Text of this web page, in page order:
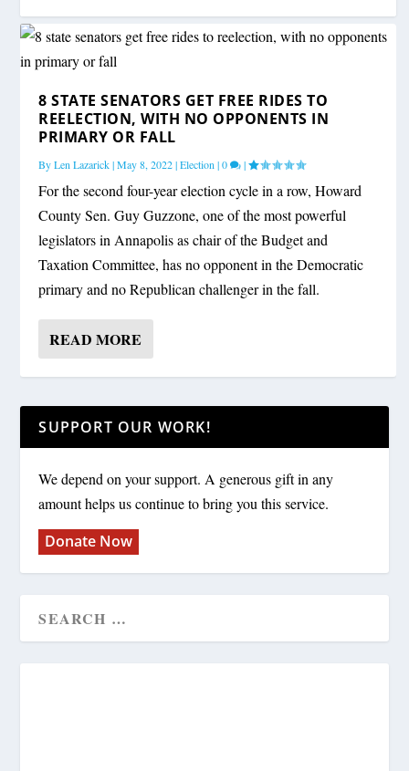
8 STATE SENATORS GET FREE RIDES TO
REELECTION, WITH NO OPPONENTS IN
PRIMARY OR FALL
ByLen Lazarick|May 8, 2022|Election |0 |
For the second four-year election cycle in a row, Howard
County Sen. Guy Guzzone, one of the most powerful
legislators in Annapolis as chair of the Budget and
Taxation Committee, has no opponent in the Democratic
primary and no Republican challenger in the fall.
READ MORE
SUPPORT OUR WORK!
We depend on your support. A generous gift in any
amount helps us continue to bring you this service.
Donate Now